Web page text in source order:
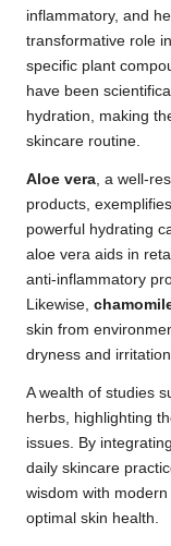
inflammatory, and
transformative role
specific plant
have been
hydration, making
skincare routine.
Aloe vera , a well-
products,
powerful hydrating
aloe vera aids in
anti-inflammatory
Likewise,
skin from
dryness and irritation.
A wealth of studies
herbs, highlighting
issues. By integrating
daily skincare
wisdom with
optimal skin health.